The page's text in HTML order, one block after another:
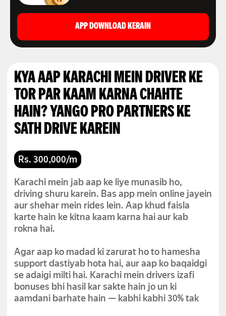
APP DOWNLOAD KERAIN
KYA AAP KARACHI MEIN DRIVER KE
TOR PAR KAAM KARNA CHAHTE
HAIN? YANGO PRO PARTNERS KE
SATH DRIVE KAREIN
Rs. 300,000/m
Karachi mein jab aap ke liye munasib ho,
driving shuru karein. Bas app mein online jayein
aur shehar mein rides lein. Aap khud faisla
karte hain ke kitna kaam karna hai aur kab
rokna hai.
Agar aap ko madad ki zarurat ho to hamesha
support dastiyab hota hai, aur aap ko baqaidgi
se adaigi milti hai. Karachi mein drivers izafi
bonuses bhi hasil kar sakte hain jo un ki
aamdani barhate hain — kabhi kabhi 30% tak